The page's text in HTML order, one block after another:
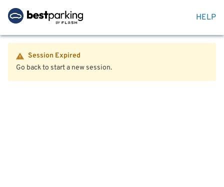
HELP
Session Expired
Go back to start a new session.